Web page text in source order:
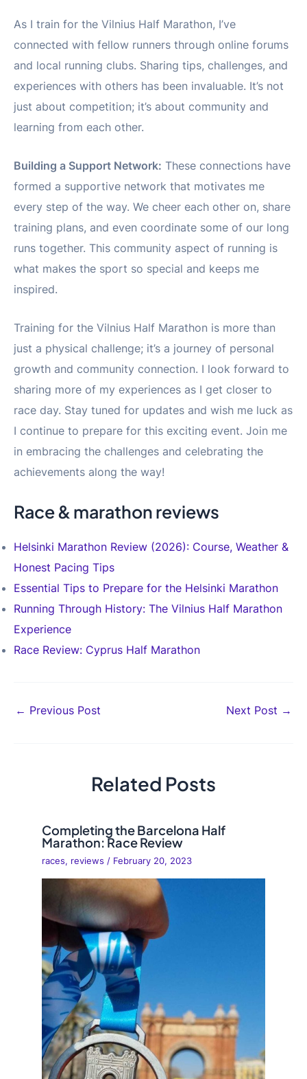
As I train for the Vilnius Half Marathon, I’ve
connected with fellow runners through online forums
and local running clubs. Sharing tips, challenges, and
experiences with others has been invaluable. It’s not
just about competition; it’s about community and
learning from each other.
Building a Support Network: These connections have
formed a supportive network that motivates me
every step of the way. We cheer each other on, share
training plans, and even coordinate some of our long
runs together. This community aspect of running is
what makes the sport so special and keeps me
inspired.
Training for the Vilnius Half Marathon is more than
just a physical challenge; it’s a journey of personal
growth and community connection. I look forward to
sharing more of my experiences as I get closer to
race day. Stay tuned for updates and wish me luck as
I continue to prepare for this exciting event. Join me
in embracing the challenges and celebrating the
achievements along the way!
Race & marathon reviews
Helsinki Marathon Review (2026): Course, Weather &
Honest Pacing Tips
Essential Tips to Prepare for the Helsinki Marathon
Running Through History: The Vilnius Half Marathon
Experience
Race Review: Cyprus Half Marathon
Post
← Previous Post Next Post →
Related Posts
Completing the Barcelona Half
Marathon: Race Review
races, reviews / February 20, 2023